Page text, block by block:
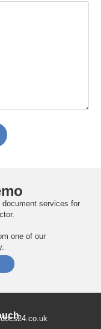
services for
one of our